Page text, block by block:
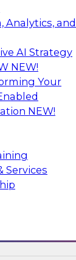
Analytics,
AI Strategy
NEW!
Your
NEW!
Services
Business
TDWI senior
in
of
Amavasai,
in a
businesses
with
AI and